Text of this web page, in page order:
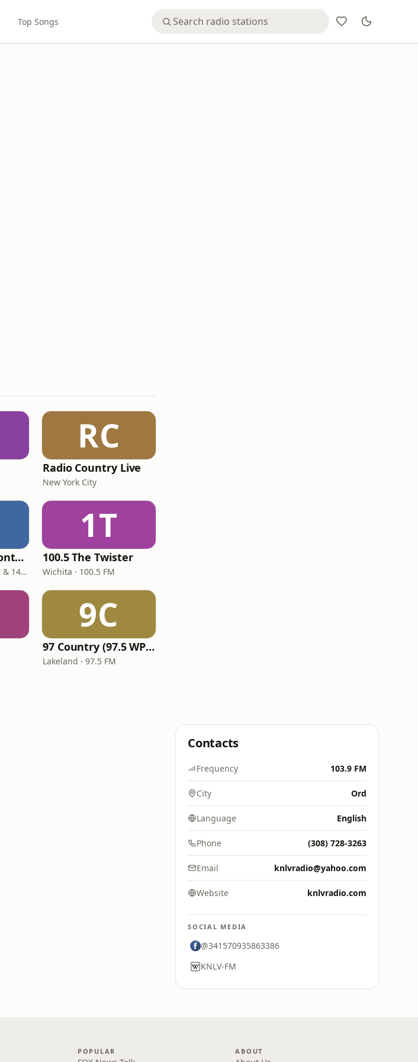
Top Songs
RC
Radio Country Live
New York City
Real Country Montana
Great Falls · 104.3 FM & 1490 AM
1T
100.5 The Twister
Wichita · 100.5 FM
9C
97 Country (97.5 WPCV)
Lakeland · 97.5 FM
Contacts
Frequency 103.9 FM
City Ord
Language English
Phone (308) 728-3263
Email knlvradio@yahoo.com
Website knlvradio.com
SOCIAL MEDIA
@341570935863386
KNLV-FM
POPULAR ABOUT